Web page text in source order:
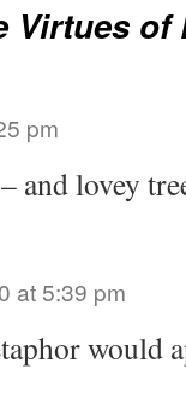
Virtues of
pm
and lovey
at 5:39 pm
would